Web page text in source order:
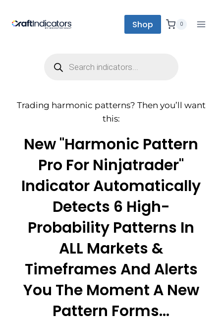
Shop 0
Trading harmonic patterns? Then you’ll want
this:
New "Harmonic Pattern
Pro For Ninjatrader"
Indicator Automatically
Detects 6 High-
Probability Patterns In
ALL Markets &
Timeframes And Alerts
You The Moment A New
Pattern Forms...